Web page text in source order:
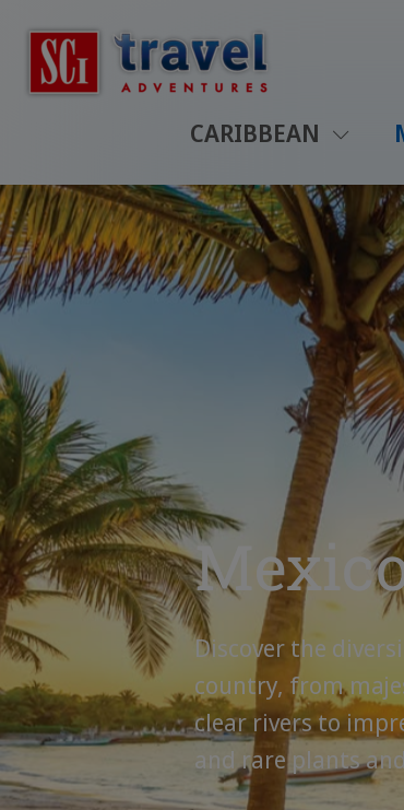
CARIBBEAN
Discover the
country, from
clear rivers to
and rare plants